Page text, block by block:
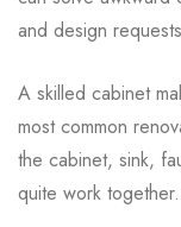
and design
A skilled cabinet
most common
the cabinet, sink,
quite work together.